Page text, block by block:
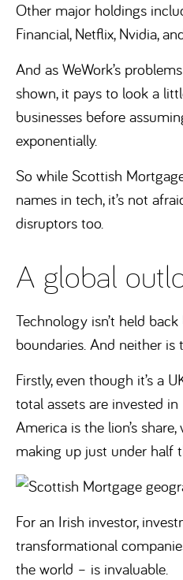
Other major holdings
Financial, Netflix, Nvidia,
And as WeWork’s
shown, it pays to look a
businesses before
exponentially.
So while Scottish
names in tech, it’s not
disruptors too.
A global
Technology isn’t held
boundaries. And neither is
Firstly, even though it’s a
total assets are invested
America is the lion’s
making up just under half
For an Irish investor,
transformational
the world – is invaluable.